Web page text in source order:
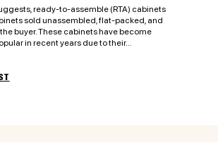
ready-to-assemble (RTA) cabinets
sold unassembled, flat-packed, and
buyer. These cabinets have become
in recent years due to their...